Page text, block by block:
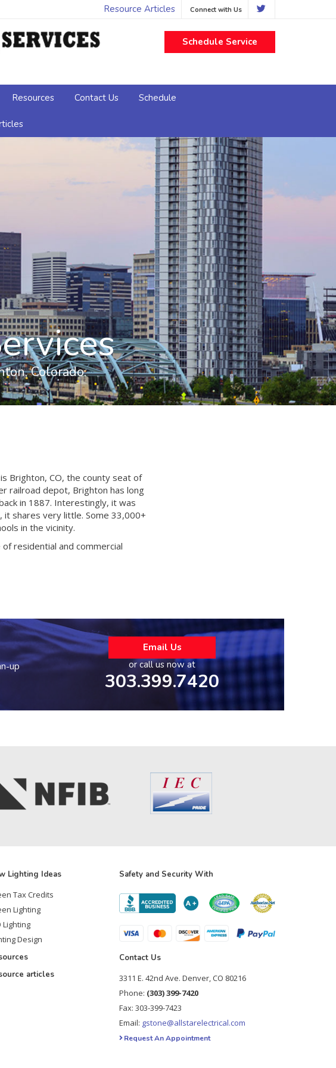
Resource Articles Connect with Us
Schedule Service
Resources Contact Us Schedule
Colorado.
Brighton, CO, the county seat of
railroad depot, Brighton has long
in 1887. Interestingly, it was
it shares very little. Some 33,000+
in the vicinity.
residential and commercial
up
Email Us
or call us now at
303.399.7420
Lighting Ideas
Tax Credits
Lighting
Lighting
Design
articles
Safety and Security With
Contact Us
3311 E. 42nd Ave. Denver, CO 80216
Phone: (303) 399-7420
Fax: 303-399-7423
Email: gstone@allstarelectrical.com
Request An Appointment